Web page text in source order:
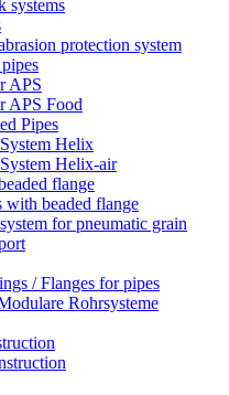
systems
protection system
APS
APS Food
Pipes
Helix
Helix-air
flange
with beaded flange
for pneumatic grain
/ Flanges for pipes
Rohrsysteme